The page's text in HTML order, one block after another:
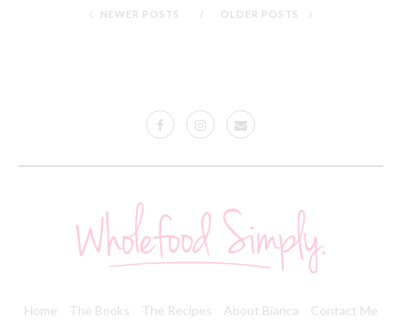
NEWER POSTS OLDER POSTS
Home The Books The Recipes About Bianca
Contact Me